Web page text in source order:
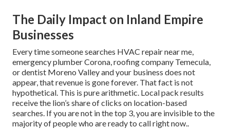
The Daily Impact on Inland Empire
Businesses
Every time someone searches HVAC repair near me,
emergency plumber Corona, roofing company Temecula,
or dentist Moreno Valley and your business does not
appear, that revenue is gone forever. That fact is not
hypothetical. This is pure arithmetic. Local pack results
receive the lion’s share of clicks on location-based
searches. If you are not in the top 3, you are invisible to the
majority of people who are ready to call right now..